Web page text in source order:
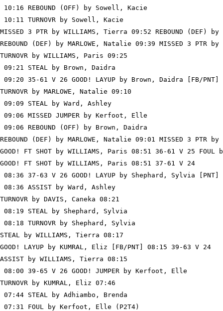
10:16 REBOUND (OFF) by Sowell, Kacie
10:11 TURNOVR by Sowell, Kacie
MISSED 3 PTR by WILLIAMS, Tierra 09:52 REBOUND (DEF)
REBOUND (DEF) by MARLOWE, Natalie 09:39 MISSED 3 PTR
TURNOVR by WILLIAMS, Paris 09:25
09:21 STEAL by Brown, Daidra
09:20 35-61 V 26 GOOD! LAYUP by Brown, Daidra [FB/PNT]
TURNOVR by MARLOWE, Natalie 09:10
09:09 STEAL by Ward, Ashley
09:06 MISSED JUMPER by Kerfoot, Elle
09:06 REBOUND (OFF) by Brown, Daidra
REBOUND (DEF) by MARLOWE, Natalie 09:01 MISSED 3 PTR
GOOD! FT SHOT by WILLIAMS, Paris 08:51 36-61 V 25
GOOD! FT SHOT by WILLIAMS, Paris 08:51 37-61 V 24
08:36 37-63 V 26 GOOD! LAYUP by Shephard, Sylvia [PNT]
08:36 ASSIST by Ward, Ashley
TURNOVR by DAVIS, Caneka 08:21
08:19 STEAL by Shephard, Sylvia
08:18 TURNOVR by Shephard, Sylvia
STEAL by WILLIAMS, Tierra 08:17
GOOD! LAYUP by KUMRAL, Eliz [FB/PNT] 08:15 39-63 V 24
ASSIST by WILLIAMS, Tierra 08:15
08:00 39-65 V 26 GOOD! JUMPER by Kerfoot, Elle
TURNOVR by KUMRAL, Eliz 07:46
07:44 STEAL by Adhiambo, Brenda
07:31 FOUL by Kerfoot, Elle (P2T4)